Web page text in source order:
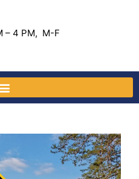
– 4 PM, M-F